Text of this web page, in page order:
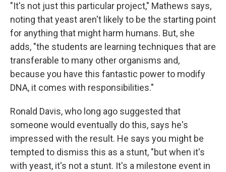
"It's not just this particular project," Mathews says,
noting that yeast aren't likely to be the starting point
for anything that might harm humans. But, she
adds, "the students are learning techniques that are
transferable to many other organisms and,
because you have this fantastic power to modify
DNA, it comes with responsibilities."
Ronald Davis, who long ago suggested that
someone would eventually do this, says he's
impressed with the result. He says you might be
tempted to dismiss this as a stunt, "but when it's
with yeast, it's not a stunt. It's a milestone event in